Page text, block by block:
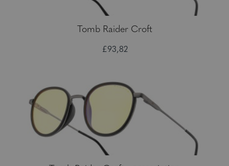
Tomb Raider Croft
£93,82